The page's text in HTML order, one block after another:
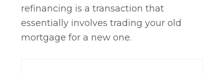
refinancing is a transaction that
essentially involves trading your old
mortgage for a new one.